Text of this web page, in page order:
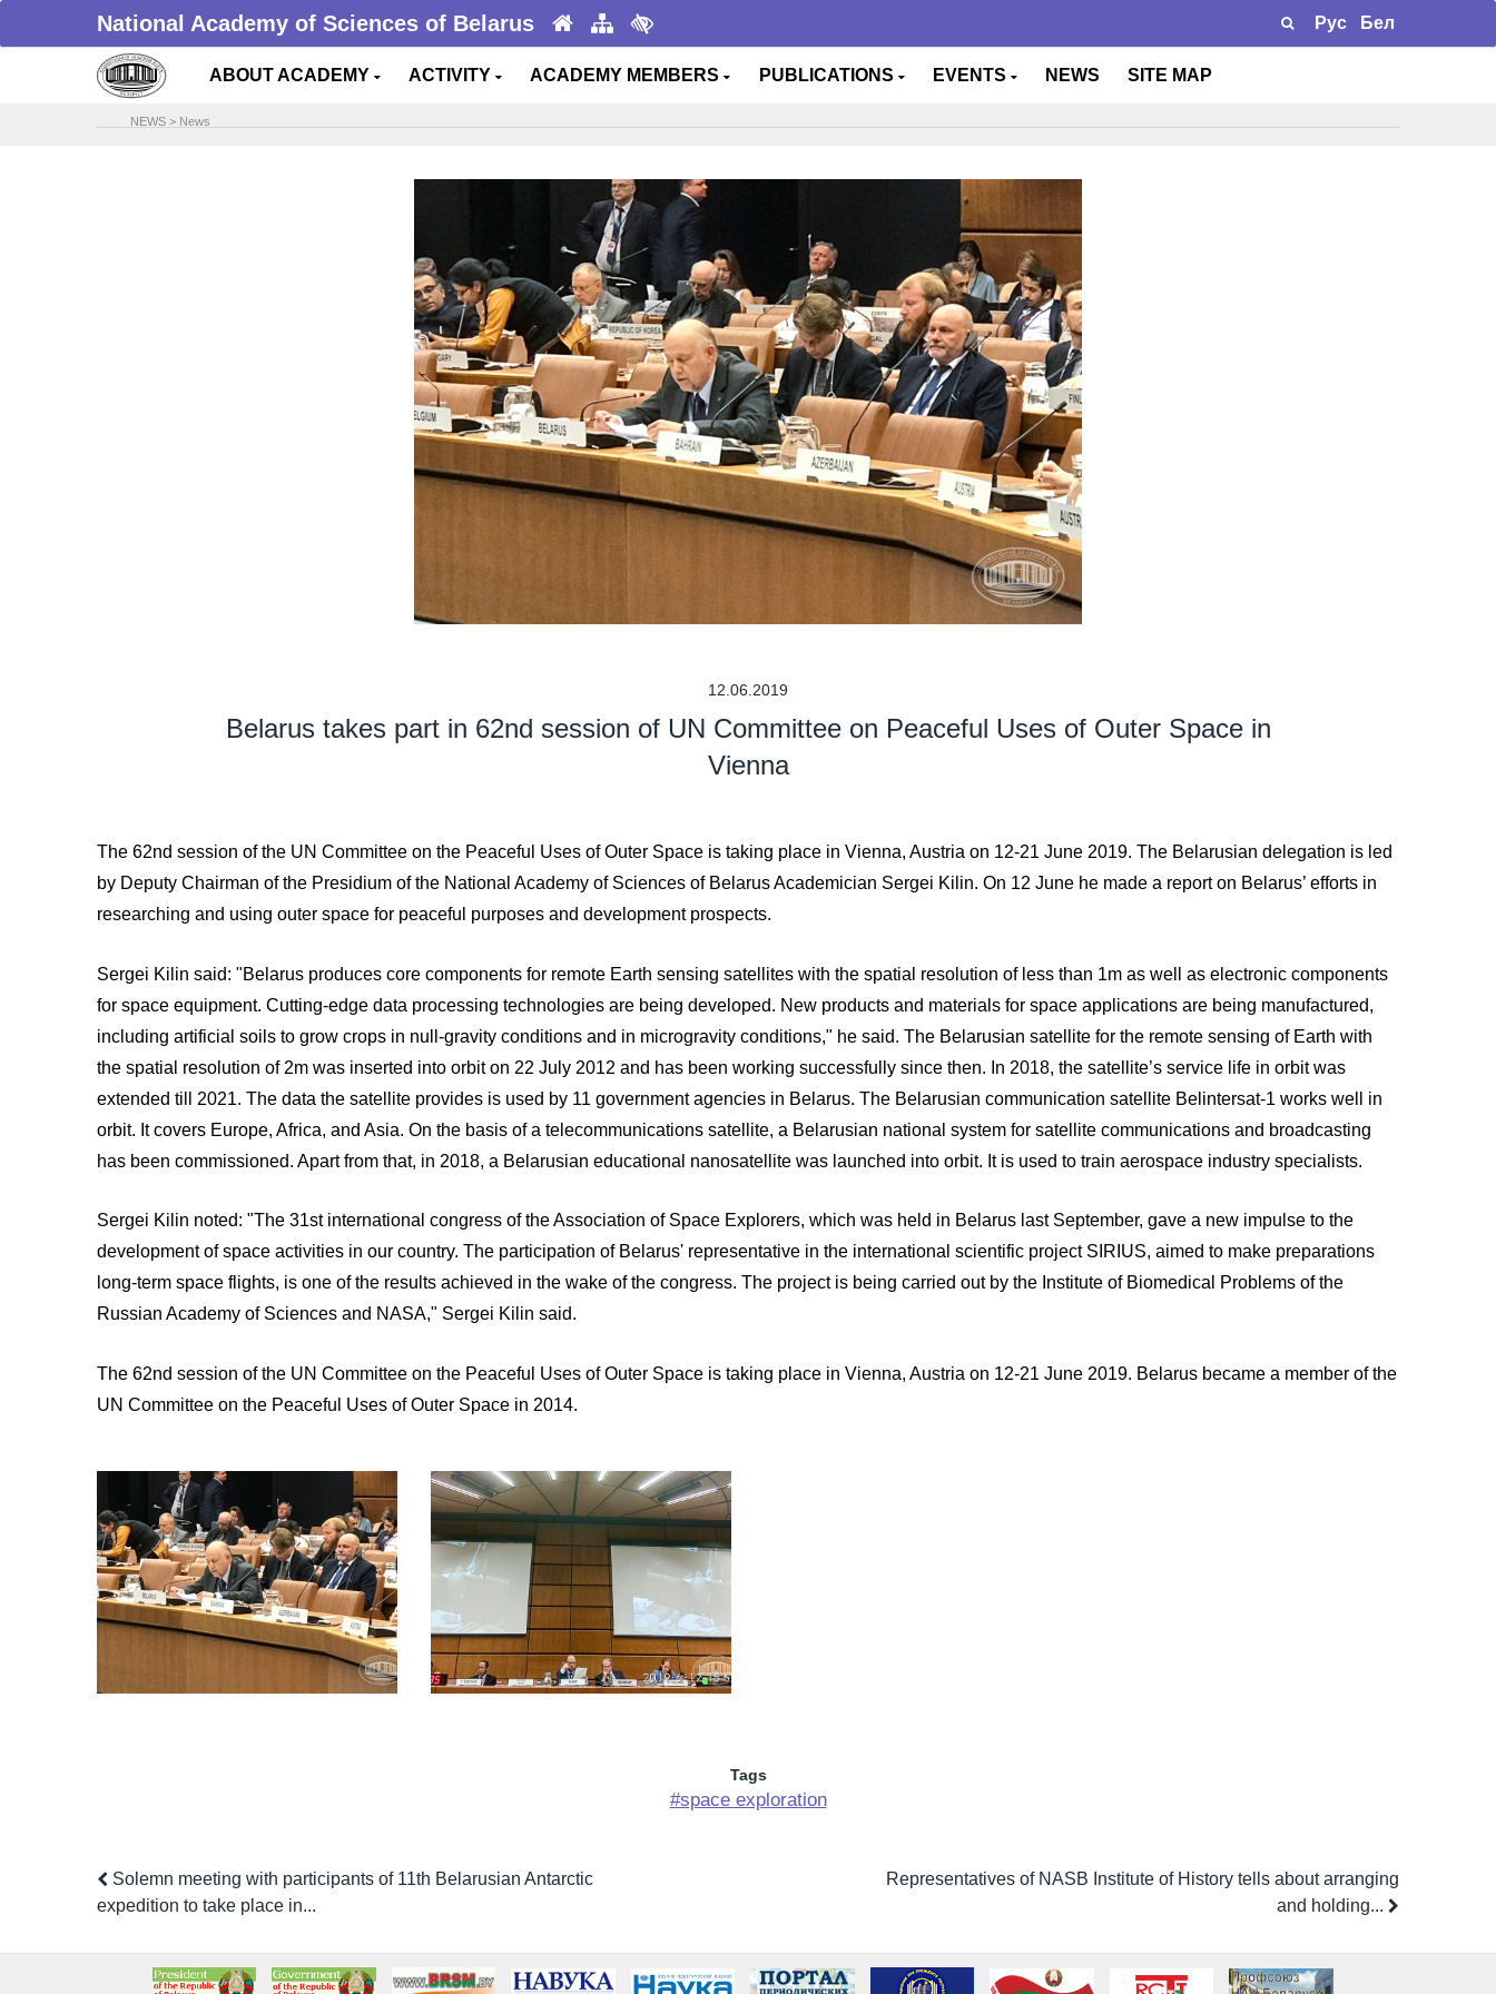
National Academy of Sciences of Belarus Рус Бел
ABOUT ACADEMY ACTIVITY ACADEMY MEMBERS PUBLICATIONS EVENTS NEWS SITE MAP
NEWS > News
12.06.2019
Belarus takes part in 62nd session of UN Committee on Peaceful Uses of Outer Space in
Vienna
The 62nd session of the UN Committee on the Peaceful Uses of Outer Space is taking place in Vienna, Austria on 12-21 June 2019. The Belarusian delegation is led
by Deputy Chairman of the Presidium of the National Academy of Sciences of Belarus Academician Sergei Kilin. On 12 June he made a report on Belarus’ efforts in
researching and using outer space for peaceful purposes and development prospects.
Sergei Kilin said: "Belarus produces core components for remote Earth sensing satellites with the spatial resolution of less than 1m as well as electronic components
for space equipment. Cutting-edge data processing technologies are being developed. New products and materials for space applications are being manufactured,
including artificial soils to grow crops in null-gravity conditions and in microgravity conditions," he said. The Belarusian satellite for the remote sensing of Earth with
the spatial resolution of 2m was inserted into orbit on 22 July 2012 and has been working successfully since then. In 2018, the satellite’s service life in orbit was
extended till 2021. The data the satellite provides is used by 11 government agencies in Belarus. The Belarusian communication satellite Belintersat-1 works well in
orbit. It covers Europe, Africa, and Asia. On the basis of a telecommunications satellite, a Belarusian national system for satellite communications and broadcasting
has been commissioned. Apart from that, in 2018, a Belarusian educational nanosatellite was launched into orbit. It is used to train aerospace industry specialists.
Sergei Kilin noted: "The 31st international congress of the Association of Space Explorers, which was held in Belarus last September, gave a new impulse to the
development of space activities in our country. The participation of Belarus' representative in the international scientific project SIRIUS, aimed to make preparations
long-term space flights, is one of the results achieved in the wake of the congress. The project is being carried out by the Institute of Biomedical Problems of the
Russian Academy of Sciences and NASA," Sergei Kilin said.
The 62nd session of the UN Committee on the Peaceful Uses of Outer Space is taking place in Vienna, Austria on 12-21 June 2019. Belarus became a member of the
UN Committee on the Peaceful Uses of Outer Space in 2014.
Tags
#space exploration
Solemn meeting with participants of 11th Belarusian Antarctic
expedition to take place in...
Representatives of NASB Institute of History tells about arranging
and holding...